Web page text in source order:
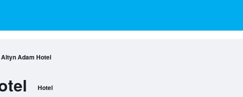
Altyn Adam Hotel
Hotel